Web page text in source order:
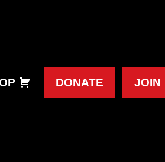
DONATE JOIN